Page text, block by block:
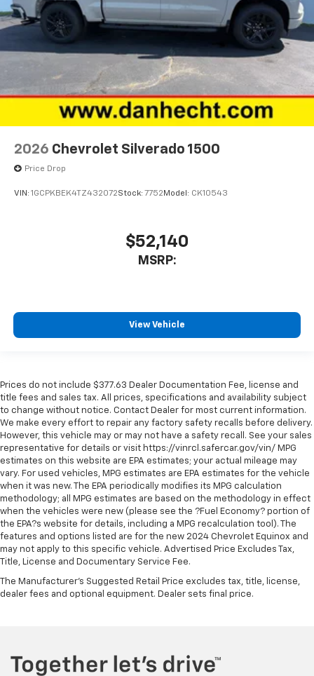
2026 Chevrolet Silverado 1500
Price Drop
VIN: 1GCPKBEK4TZ432072Stock: 7752 Model: CK10543
$52,140
MSRP:
View Vehicle
Prices do not include $377.63 Dealer Documentation Fee, license and
title fees and sales tax. All prices, specifications and availability subject
to change without notice. Contact Dealer for most current information.
We make every effort to repair any factory safety recalls before delivery.
However, this vehicle may or may not have a safety recall. See your sales
representative for details or visit https://vinrcl.safercar.gov/vin/ MPG
estimates on this website are EPA estimates; your actual mileage may
vary. For used vehicles, MPG estimates are EPA estimates for the vehicle
when it was new. The EPA periodically modifies its MPG calculation
methodology; all MPG estimates are based on the methodology in effect
when the vehicles were new (please see the ?Fuel Economy? portion of
the EPA?s website for details, including a MPG recalculation tool). The
features and options listed are for the new 2024 Chevrolet Equinox and
may not apply to this specific vehicle. Advertised Price Excludes Tax,
Title, License and Documentary Service Fee.
The Manufacturer's Suggested Retail Price excludes tax, title, license,
dealer fees and optional equipment. Dealer sets final price.